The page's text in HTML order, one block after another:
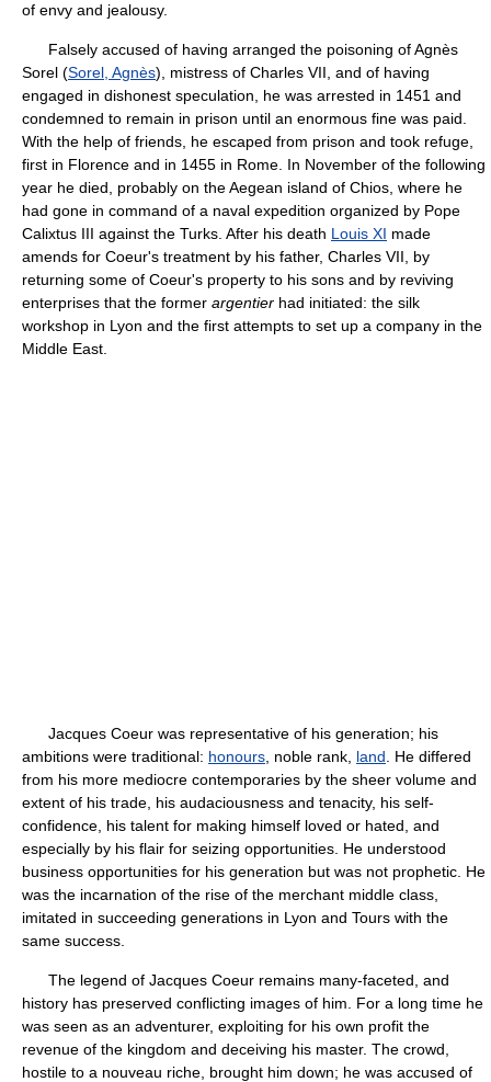
of envy and jealousy.
Falsely accused of having arranged the poisoning of Agnès
Sorel (Sorel, Agnès), mistress of Charles VII, and of having
engaged in dishonest speculation, he was arrested in 1451 and
condemned to remain in prison until an enormous fine was paid.
With the help of friends, he escaped from prison and took refuge,
first in Florence and in 1455 in Rome. In November of the following
year he died, probably on the Aegean island of Chios, where he
had gone in command of a naval expedition organized by Pope
Calixtus III against the Turks. After his death Louis XI made
amends for Coeur's treatment by his father, Charles VII, by
returning some of Coeur's property to his sons and by reviving
enterprises that the former argentier had initiated: the silk
workshop in Lyon and the first attempts to set up a company in the
Middle East.
Jacques Coeur was representative of his generation; his
ambitions were traditional: honours , noble rank, land . He differed
from his more mediocre contemporaries by the sheer volume and
extent of his trade, his audaciousness and tenacity, his self-
confidence, his talent for making himself loved or hated, and
especially by his flair for seizing opportunities. He understood
business opportunities for his generation but was not prophetic. He
was the incarnation of the rise of the merchant middle class,
imitated in succeeding generations in Lyon and Tours with the
same success.
The legend of Jacques Coeur remains many-faceted, and
history has preserved conflicting images of him. For a long time he
was seen as an adventurer, exploiting for his own profit the
revenue of the kingdom and deceiving his master. The crowd,
hostile to a nouveau riche, brought him down; he was accused of